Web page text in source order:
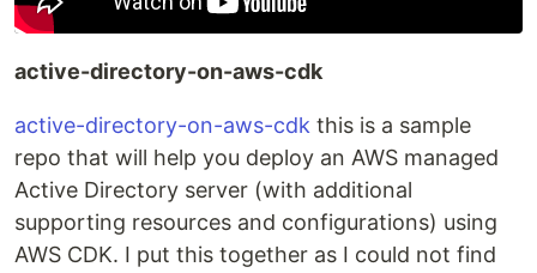
active-directory-on-aws-cdk
active-directory-on-aws-cdk this is a sample
repo that will help you deploy an AWS managed
Active Directory server (with additional
supporting resources and configurations) using
AWS CDK. I put this together as I could not find